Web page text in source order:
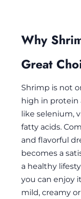
Why
Great
Shrimp is not
high in protein
like selenium,
fatty acids.
and flavorful
becomes a
a healthy
you can enjoy
mild, creamy